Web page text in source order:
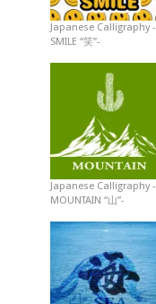
Japanese Calligraphy -
SMILE “笑”-
Japanese Calligraphy -
MOUNTAIN “山”-